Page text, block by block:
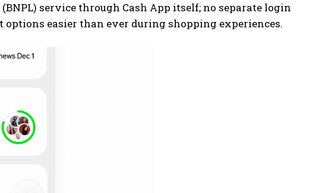
service through Cash App itself; no separate login
easier than ever during shopping experiences.